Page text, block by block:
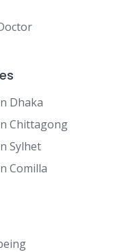
Dhaka
Chittagong
Sylhet
Comilla